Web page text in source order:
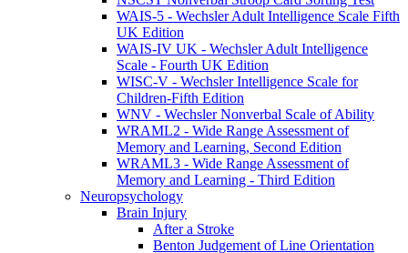
WAIS-5 - Wechsler Adult Intelligence Scale Fifth
UK Edition
WAIS-IV UK - Wechsler Adult Intelligence
Scale - Fourth UK Edition
WISC-V - Wechsler Intelligence Scale for
Children-Fifth Edition
WNV - Wechsler Nonverbal Scale of Ability
WRAML2 - Wide Range Assessment of
Memory and Learning, Second Edition
WRAML3 - Wide Range Assessment of
Memory and Learning - Third Edition
Neuropsychology
Brain Injury
After a Stroke
Benton Judgement of Line Orientation